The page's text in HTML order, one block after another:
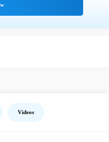
Videos